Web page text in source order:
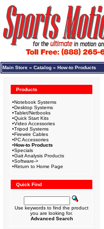
Main Store » Catalog » How-to Products
Products
•Notebook Systems
•Desktop Systems
•Tablet/Netbooks
•Quick Start Kits
•Video Accessories
•Tripod Systems
•Firewire Cables
•PC Accessories
•How-to Products
•Specials
•Gait Analysis Products
•Software->
•Return to Home Page
Quick Find
Use keywords to find the product
you are looking for.
Advanced Search